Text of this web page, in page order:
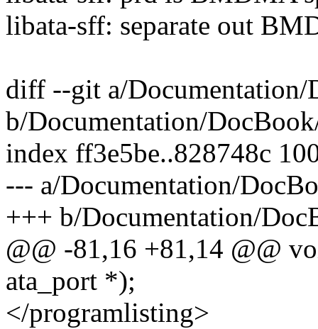
libata-sff: separate out
diff --git a/
b/Documentation/
index ff3e5be..828748c
--- a/Documentation/
+++ b/Documentation/
@@ -81,16 +81,14 @@
ata_port *);
</programlisting>